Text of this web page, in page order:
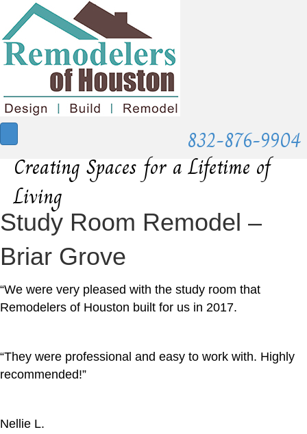
832-876-9904
Creating Spaces for a Lifetime of
Living
Study Room Remodel –
Briar Grove
“We were very pleased with the study room that
Remodelers of Houston built for us in 2017.
“They were professional and easy to work with. Highly
recommended!”
Nellie L.